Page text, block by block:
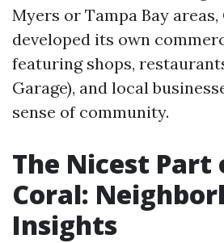
Myers or Tampa Bay areas,
developed its own
featuring shops,
Garage), and local
sense of community.
The Nicest Part
Coral:
Insights